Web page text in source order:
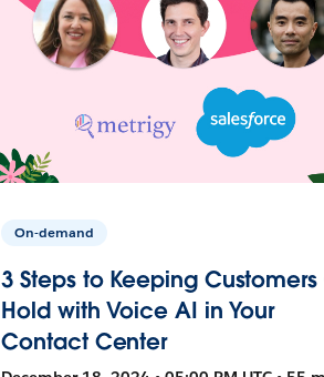
On-demand
3 Steps to Keeping
Hold with Voice AI in Your
Contact Center